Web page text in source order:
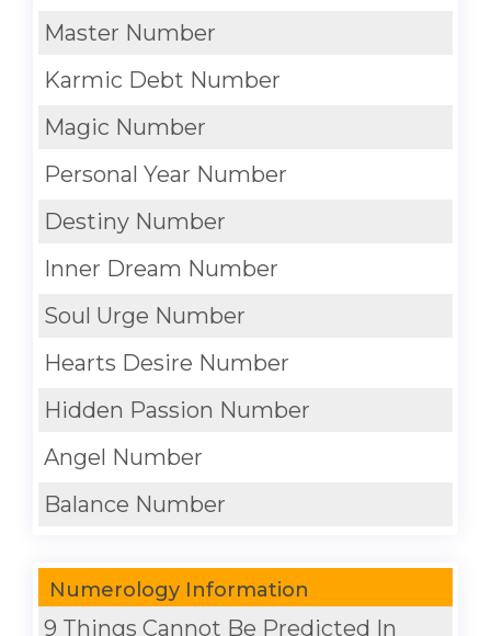
Master Number
Karmic Debt Number
Magic Number
Personal Year Number
Destiny Number
Inner Dream Number
Soul Urge Number
Hearts Desire Number
Hidden Passion Number
Angel Number
Balance Number
Numerology Information
9 Things Cannot Be Predicted In